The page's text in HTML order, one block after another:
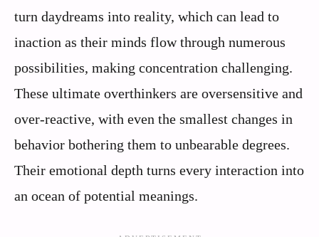
turn daydreams into reality, which can lead to
inaction as their minds flow through numerous
possibilities, making concentration challenging.
These ultimate overthinkers are oversensitive and
over-reactive, with even the smallest changes in
behavior bothering them to unbearable degrees.
Their emotional depth turns every interaction into
an ocean of potential meanings.